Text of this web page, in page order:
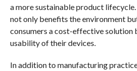
a more sustainable product
not only benefits the environment
consumers a cost-effective solution
usability of their devices.
In addition to manufacturing